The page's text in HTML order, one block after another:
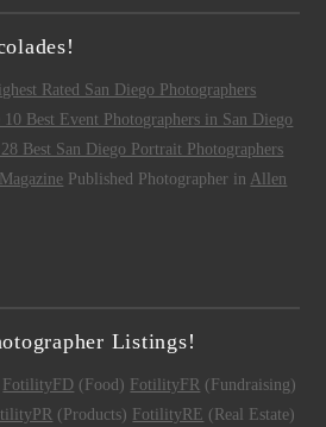
Rated San Diego Photographers
10 Best Event Photographers in San Diego
Best San Diego Portrait Photographers
Published Photographer in Allen
Listings!
FotilityFD (Food) FotilityFR (Fundraising)
(Products) FotilityRE (Real Estate)